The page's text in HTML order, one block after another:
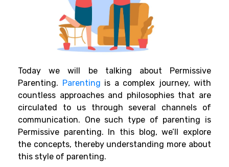
Today we will be talking about Permissive
Parenting. Parenting is a complex journey, with
countless approaches and philosophies that are
circulated to us through several channels of
communication. One such type of parenting is
Permissive parenting. In this blog, we’ll explore
the concepts, thereby understanding more about
this style of parenting.